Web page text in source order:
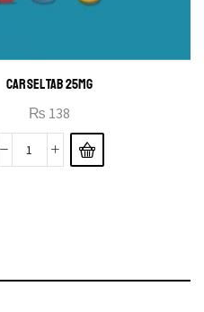
CARSEL TAB 25MG
₨ 138